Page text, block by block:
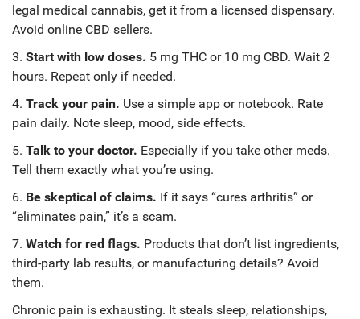
legal medical cannabis, get it from a licensed dispensary.
Avoid online CBD sellers.
3. Start with low doses. 5 mg THC or 10 mg CBD. Wait 2
hours. Repeat only if needed.
4. Track your pain. Use a simple app or notebook. Rate
pain daily. Note sleep, mood, side effects.
5. Talk to your doctor. Especially if you take other meds.
Tell them exactly what you’re using.
6. Be skeptical of claims. If it says “cures arthritis” or
“eliminates pain,” it’s a scam.
7. Watch for red flags. Products that don’t list ingredients,
third-party lab results, or manufacturing details? Avoid
them.
Chronic pain is exhausting. It steals sleep, relationships,